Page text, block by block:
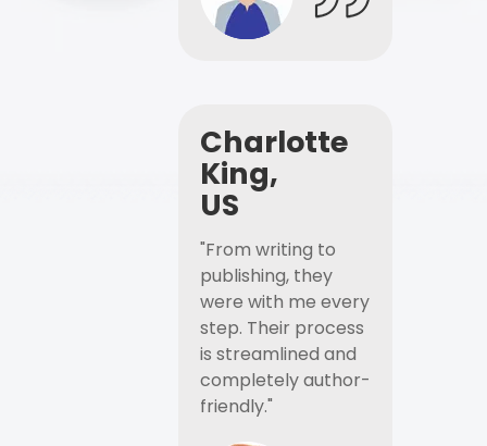
Charlotte
King,
US
"From writing to
publishing, they
were with me every
step. Their process
is streamlined and
completely author-
friendly."